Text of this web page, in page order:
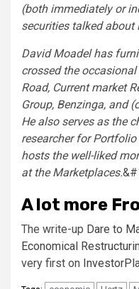
(both immediately or
securities talked about
David Moadel has
crossed the
Road, Current market
Group, Benzinga, and
He also serves as the
researcher for
hosts the well-liked
at the Marketplaces.
A lot more
The write-up Dare to
Economical
very first on